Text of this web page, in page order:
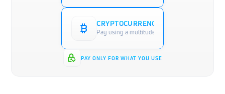
CRYPTOCURRENCY PAYMENT
Pay using a multitude of cryptocurrencies such
PAY ONLY FOR WHAT YOU USE